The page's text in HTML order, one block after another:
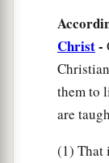
The New
This I
that you
Gentiles
having
Christ-
them to
are
(1) That